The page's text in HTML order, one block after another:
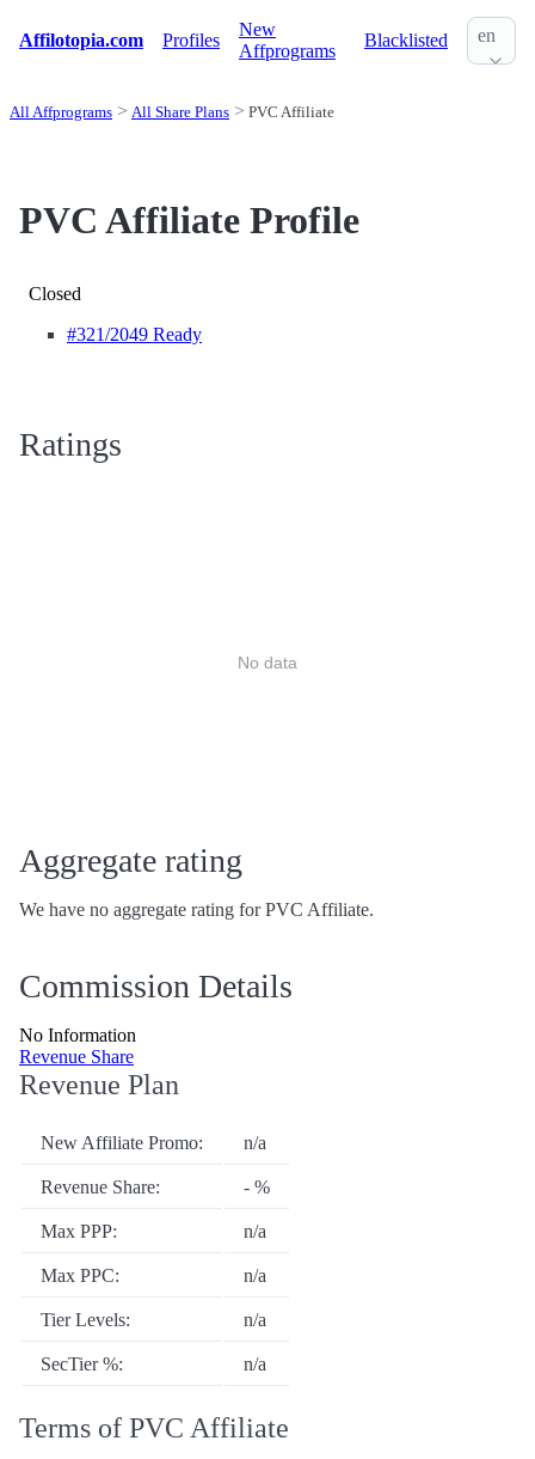
Affilotopia.com Profiles
New
Affprograms
Blacklisted en
All Affprograms All Share Plans PVC Affiliate
PVC Affiliate Profile
Closed
#321/2049 Ready
Ratings
No data
Aggregate rating
We have no aggregate rating for PVC Affiliate.
Commission Details
No Information
Revenue Share
Revenue Plan
New Affiliate Promo: n/a
Revenue Share: - %
Max PPP: n/a
Max PPC: n/a
Tier Levels: n/a
SecTier %: n/a
Terms of PVC Affiliate